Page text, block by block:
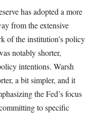
has adopted a more
from the extensive
of the institution’s policy
notably shorter,
intentions. Warsh
a bit simpler, and it
the Fed’s focus
to specific